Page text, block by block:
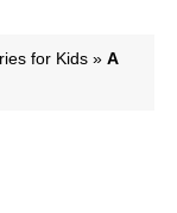
for Kids» A